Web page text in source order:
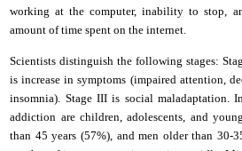
working at the computer, inability to stop
amount of time spent on theinternet.
Scientists distinguish the following stages:
isincrease in symptoms (impaired attention,
insomnia). Stage III is social maladaptation.
addiction arechildren, adolescents, and
than 45 years (57%), andmen older than 30-